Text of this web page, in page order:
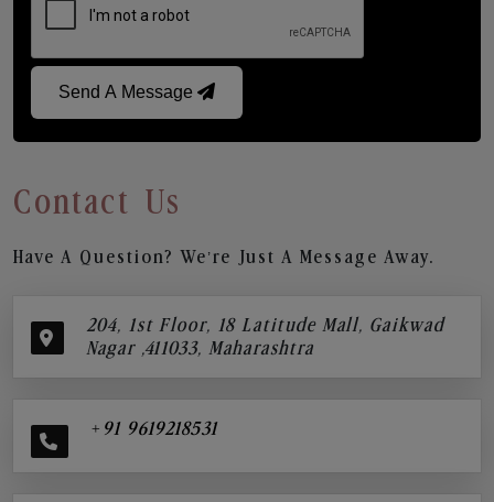
Send A Message
Contact Us
Have A Question? We’re Just A Message Away.
204, 1st Floor, 18 Latitude Mall, Gaikwad
Nagar ,411033, Maharashtra
+91 9619218531